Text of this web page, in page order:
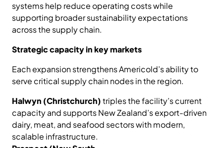
systems help reduce operating costs while
supporting broader sustainability expectations
across the supply chain.
Strategic capacity in key markets
Each expansion strengthens Americold’s ability to
serve critical supply chain nodes in the region.
Halwyn (Christchurch)triples the facility’s current
capacity and supports New Zealand’s export-driven
dairy, meat, and seafood sectors with modern,
scalable infrastructure.